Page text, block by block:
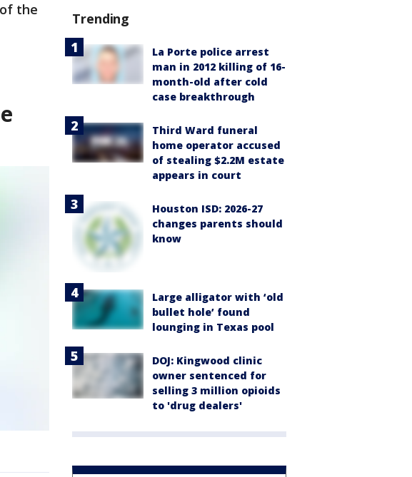
the
Trending
La Porte police arrest
man in 2012 killing of 16-
month-old after cold
case breakthrough
Third Ward funeral
home operator accused
of stealing $2.2M estate
appears in court
Houston ISD: 2026-27
changes parents should
know
Large alligator with ‘old
bullet hole’ found
lounging in Texas pool
DOJ: Kingwood clinic
owner sentenced for
selling 3 million opioids
to 'drug dealers'